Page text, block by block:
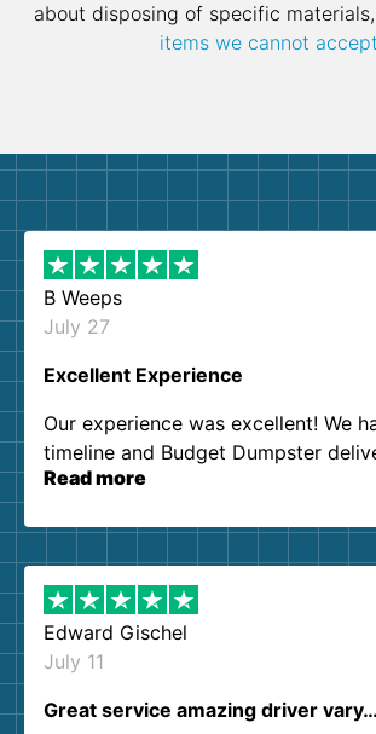
about disposing of specific
items we cannot accept
B Weeps
July 27
Excellent Experience
Our experience was excellent! We
timeline and Budget Dumpster
our expectations. Customer service
them again. I highly recommend!
Read more
Edward Gischel
July 11
Great service amazing driver vary…